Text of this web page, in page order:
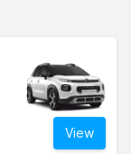
View